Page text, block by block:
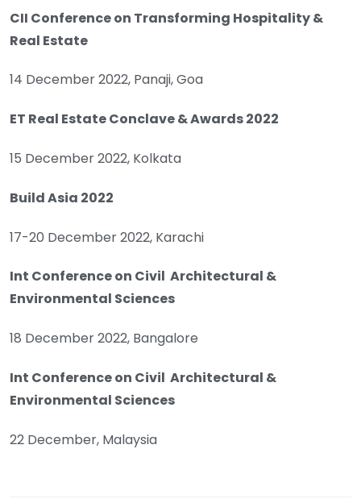
CII Conference on Transforming Hospitality &
Real Estate
14 December 2022, Panaji, Goa
ET Real Estate Conclave & Awards 2022
15 December 2022, Kolkata
Build Asia 2022
17-20 December 2022, Karachi
Int Conference on Civil Architectural &
Environmental Sciences
18 December 2022, Bangalore
Int Conference on Civil Architectural &
Environmental Sciences
22 December, Malaysia